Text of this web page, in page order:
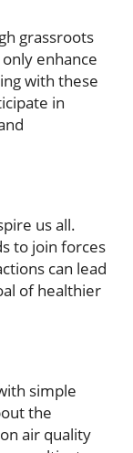
grassroots
enhance
with these
in
us all.
to join forces
can lead
of healthier
simple
the
air quality